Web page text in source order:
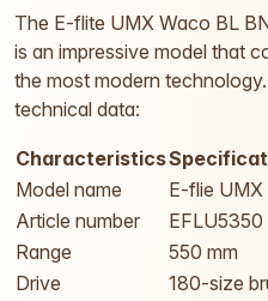
The E-flite UMX Waco BL
is an impressive model that
the most modern
technical data:
Characteristics
Model name
E-flie
Article number
EFLU5350
Range
550 mm
Drive
180-size